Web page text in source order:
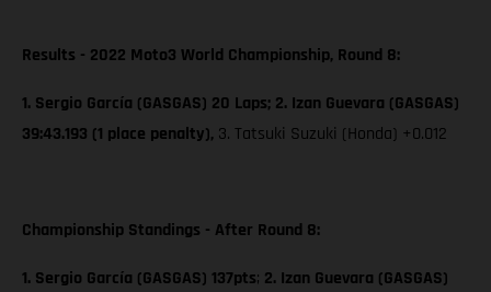
Results - 2022 Moto3 World Championship, Round 8:
1. Sergio García (GASGAS) 20 Laps; 2. Izan Guevara (GASGAS)
39:43.193 (1 place penalty), 3. Tatsuki Suzuki (Honda) +0.012
Championship Standings - After Round 8:
1. Sergio García (GASGAS) 137pts; 2. Izan Guevara (GASGAS)